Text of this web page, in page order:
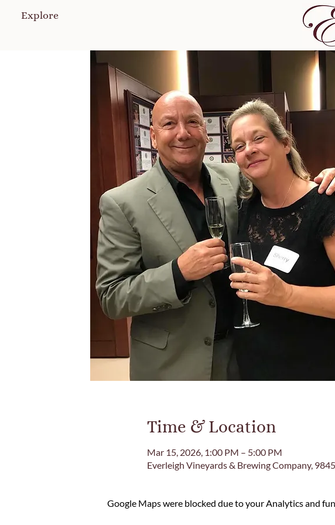
Explore
Time & Location
Mar 15, 2026, 1:00 PM – 5:00 PM
Everleigh Vineyards & Brewing Company,
Google Maps were blocked due to your Analytics and